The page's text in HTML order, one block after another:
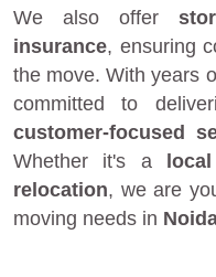
We also offer
insurance, ensuring
the move. With years
committed to
customer-focused
Whether it's a
relocation, we are
moving needs in